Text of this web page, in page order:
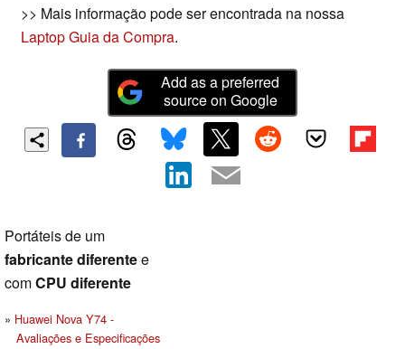
>> Mais informação pode ser encontrada na nossa
Laptop Guia da Compra.
Add as a preferred
source on Google
Portáteis de um
fabricante diferentee
comCPU diferente
Huawei Nova Y74 -
Avaliações e Especificações